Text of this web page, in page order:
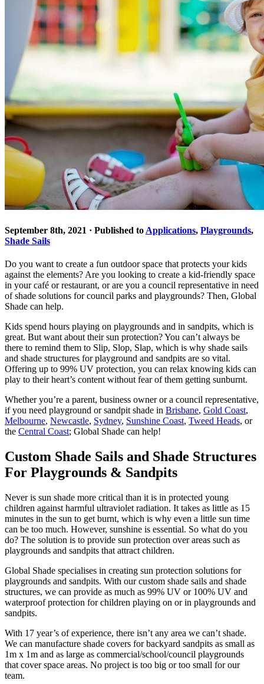
September 8th, 2021 · Published to Applications, Playgrounds,
Shade Sails
Do you want to create a fun outdoor space that protects your kids
against the elements? Are you looking to create a kid-friendly space
in your café or restaurant, or are you a council representative in need
of shade solutions for council parks and playgrounds? Then, Global
Shade can help.
Kids spend hours playing on playgrounds and in sandpits, which is
great. But want about their sun protection? You can’t always be
there to remind them to Slip, Slop, Slap, which is why shade sails
and shade structures for playground and sandpits are so vital.
Offering up to 99% UV protection, you can relax knowing kids can
play to their heart’s content without fear of them getting sunburnt.
Whether you’re a parent, business owner or a council representative,
if you need playground or sandpit shade in Brisbane, Gold Coast,
Melbourne, Newcastle, Sydney, Sunshine Coast, Tweed Heads, or
the Central Coast; Global Shade can help!
Custom Shade Sails and Shade Structures
For Playgrounds & Sandpits
Never is sun shade more critical than it is in protected young
children against harmful ultraviolet radiation. It takes as little as 15
minutes in the sun to get burnt, which is why even a little sun time
can be too much. However, sunshine is essential. So what do you
do? The solution is to provide sun protection over areas such as
playgrounds and sandpits that attract children.
Global Shade specialises in creating sun protection solutions for
playgrounds and sandpits. With our custom shade sails and shade
structures, we can provide as much as 99% UV or 100% UV and
waterproof protection for children playing on or in playgrounds and
sandpits.
With 17 year’s of experience, there isn’t any area we can’t shade.
We can manufacture shade covers for backyard sandpits as small as
1m x 1m and as large as commercial/school/council playgrounds
that cover space areas. No project is too big or too small for our
team.